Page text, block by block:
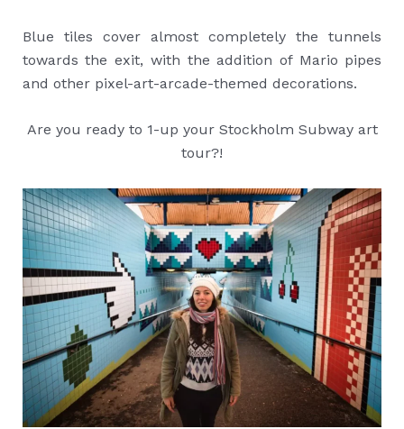
Blue tiles cover almost completely the tunnels
towards the exit, with the addition of Mario pipes
and other pixel-art-arcade-themed decorations.
Are you ready to 1-up your Stockholm Subway art
tour?!